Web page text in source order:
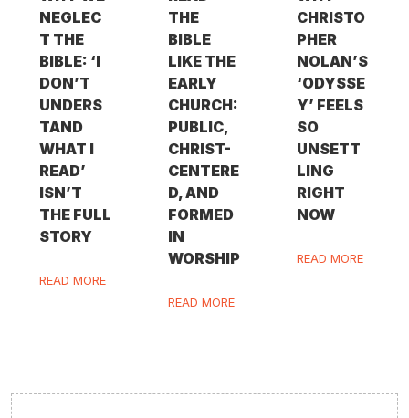
NEGLEC
T THE
BIBLE: ‘I
DON’T
UNDERS
TAND
WHAT I
READ’
ISN’T
THE FULL
STORY
READ MORE
THE
BIBLE
LIKE THE
EARLY
CHURCH:
PUBLIC,
CHRIST-
CENTERE
D, AND
FORMED
IN
WORSHIP
READ MORE
CHRISTO
PHER
NOLAN’S
‘ODYSSE
Y’ FEELS
SO
UNSETT
LING
RIGHT
NOW
READ MORE